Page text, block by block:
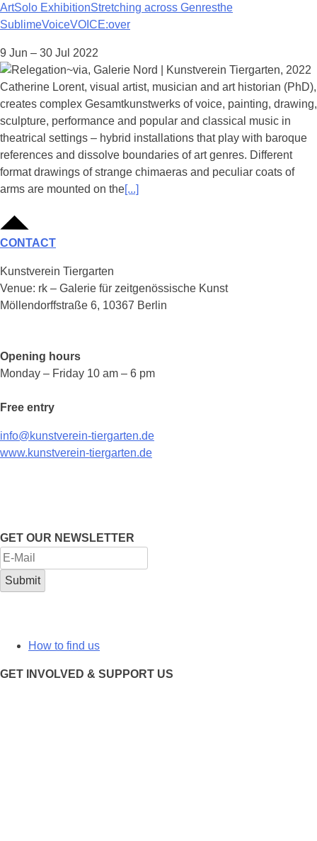
ArtSolo ExhibitionStretching across Genresthe
SublimeVoiceVOICE:over
9 Jun – 30 Jul 2022
Catherine Lorent, visual artist, musician and art historian (PhD),
creates complex Gesamtkunstwerks of voice, painting, drawing,
sculpture, performance and popular and classical music in
theatrical settings – hybrid installations that play with baroque
references and dissolve boundaries of art genres. Different
format drawings of strange chimaeras and peculiar coats of
arms are mounted on the[...]
CONTACT
Kunstverein Tiergarten
Venue: rk – Galerie für zeitgenössische Kunst
Möllendorffstraße 6, 10367 Berlin
Opening hours
Monday – Friday 10 am – 6 pm
Free entry
info@kunstverein-tiergarten.de
www.kunstverein-tiergarten.de
GET OUR NEWSLETTER
How to find us
GET INVOLVED & SUPPORT US